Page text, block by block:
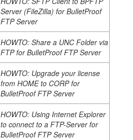
Server (FileZilla) for BulletProof
FTP Server
HOWTO: Share a UNC Folder via
FTP for BulletProof FTP Server
HOWTO: Upgrade your license
from HOME to CORP for
BulletProof FTP Server
HOWTO: Using Internet Explorer
to connect to a FTP-Server for
BulletProof FTP Server